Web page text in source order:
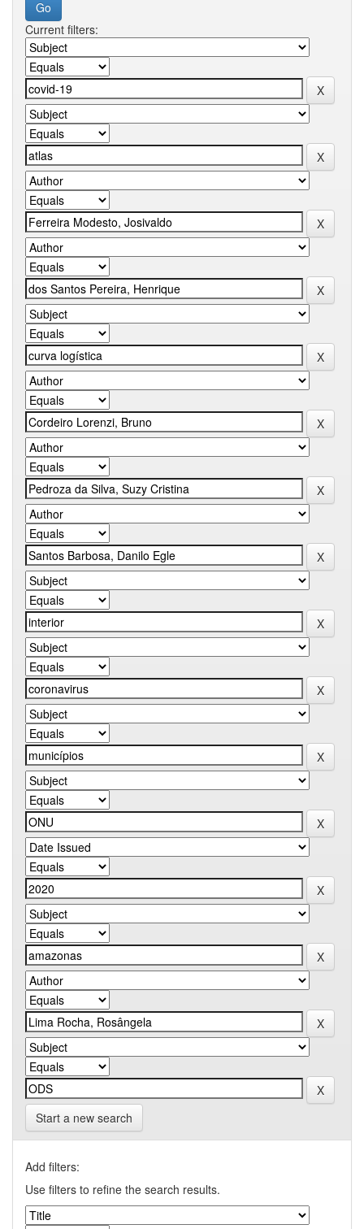
Current filters:
Start a new search
Add filters:
Use filters to refine the search results.